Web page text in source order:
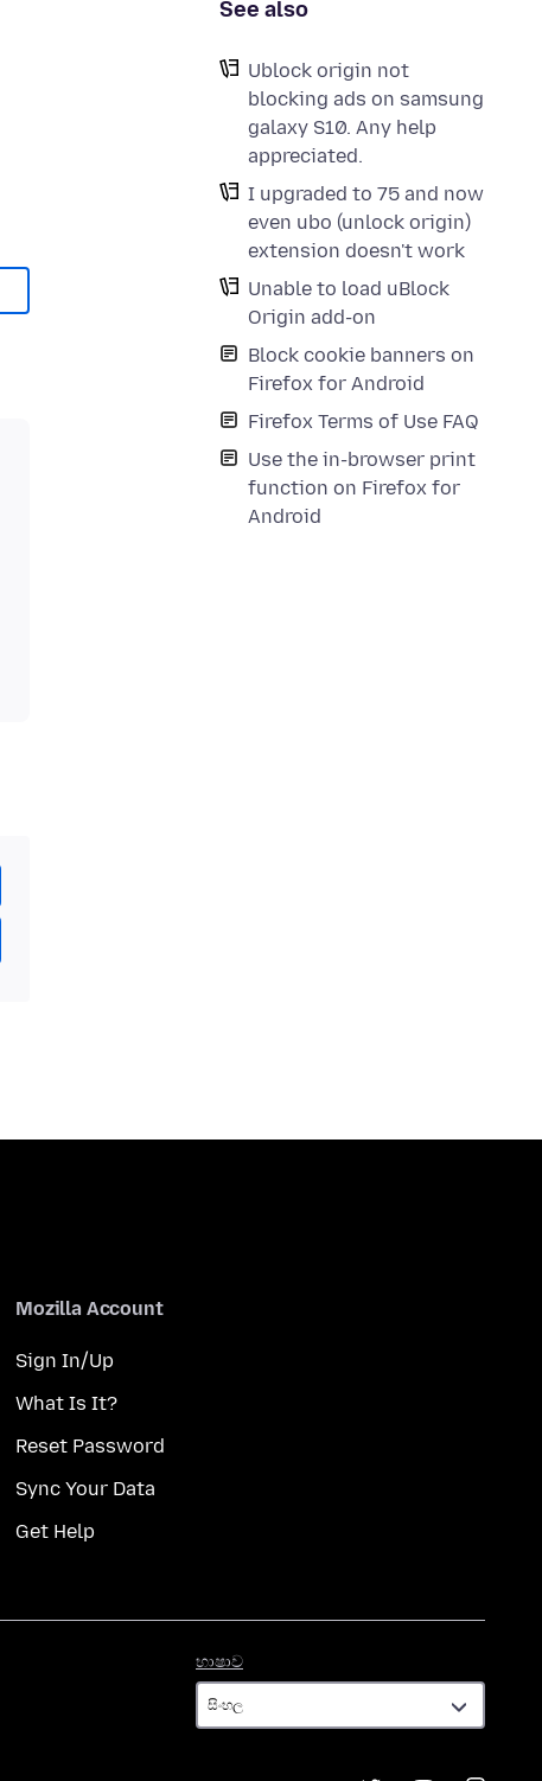
See also
Ublock origin not
blocking ads on samsung
galaxy S10. Any help
appreciated.
I upgraded to 75 and now
even ubo (unlock origin)
extension doesn't work
Unable to load uBlock
Origin add-on
Block cookie banners on
Firefox for Android
Firefox Terms of Use FAQ
Use the in-browser print
function on Firefox for
Android
Mozilla Account
Sign In/Up
What Is It?
Reset Password
Sync Your Data
Get Help
භාෂාව